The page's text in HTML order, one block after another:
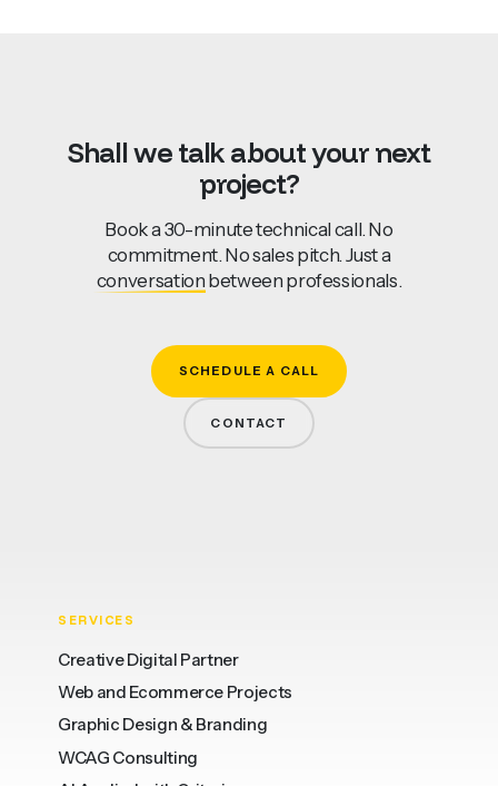
Shallwetalkaboutyournext
project?
Book a 30-minute technical call. No
commitment. No sales pitch. Just a
conversationbetween professionals.
SCHEDULE A CALL
CONTACT
SERVICES
Creative Digital Partner
Web and Ecommerce Projects
Graphic Design & Branding
WCAG Consulting